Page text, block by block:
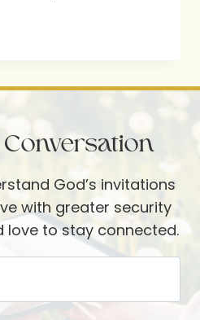
God’s invitations
with greater security
love to stay connected.